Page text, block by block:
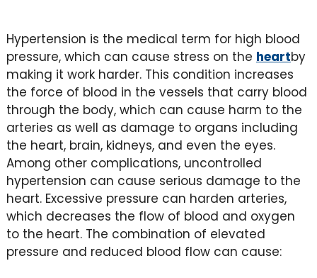
Hypertension is the medical term for high blood
pressure, which can cause stress on the heartby
making it work harder. This condition increases
the force of blood in the vessels that carry blood
through the body, which can cause harm to the
arteries as well as damage to organs including
the heart, brain, kidneys, and even the eyes.
Among other complications, uncontrolled
hypertension can cause serious damage to the
heart. Excessive pressure can harden arteries,
which decreases the flow of blood and oxygen
to the heart. The combination of elevated
pressure and reduced blood flow can cause: